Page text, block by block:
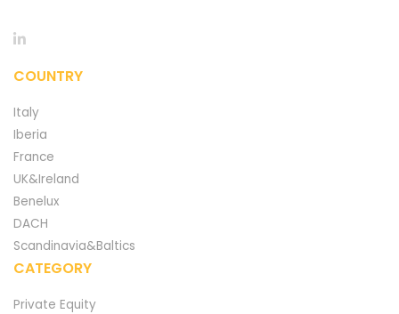
COUNTRY
Italy
Iberia
France
UK&Ireland
Benelux
DACH
Scandinavia&Baltics
CATEGORY
Private Equity